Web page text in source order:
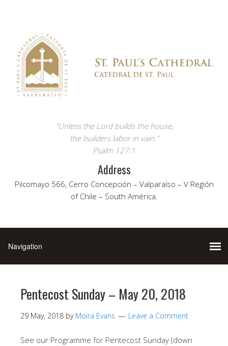
"Unless the Lord builds the house,
the builders labor in vain."
Psalm 127:1
Address
Pilcomayo 566, Cerro Concepción – Valparaíso – V Región
of Chile – South América.
Pentecost Sunday – May 20, 2018
29 May, 2018 by Moira Evans Leave a Comment
See our Programme for Pentecost Sunday (down